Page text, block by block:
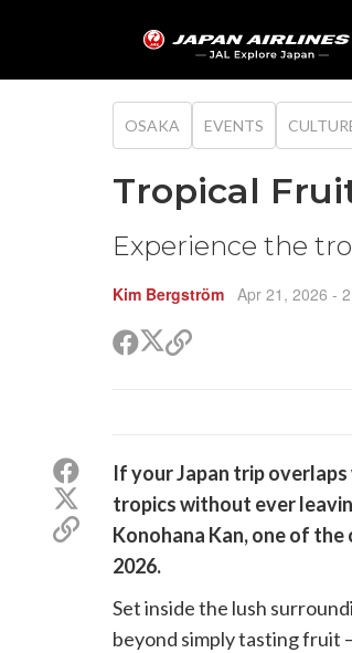
OSAKA EVENTS
Tropical
Experience the
Kim Bergström Apr 21, 2026 -
ShareShare
on
Copy
Share
Facebook
Share
on
(Twitter)
Copy
If your Japan trip
tropics without ever
Konohana Kan, one of
2026.
Set inside the lush
beyond simply tasting fruit